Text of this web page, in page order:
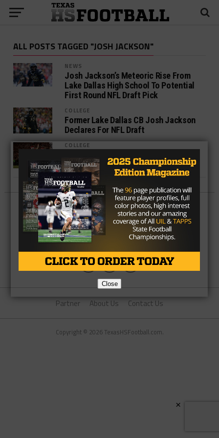
ALL POSTS TAGGED "JOSH JACKSON"
NEWS
Josh Jackson’s Meteoric Rise From
Lake Dallas High School To Potential
First Round NFL Draft Pick
COLLEGE
Former Lake Dallas CB Josh Jackson
Declares For NFL Draft
COLLEGE
All-America Teams
Partner About Us Contact Us
Copyright © 2026 TexasHSFootball.com.
Close
×